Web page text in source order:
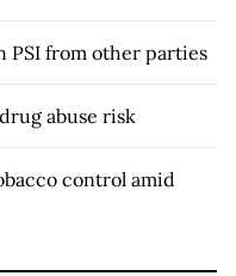
PSI from other parties
abuse risk
control amid